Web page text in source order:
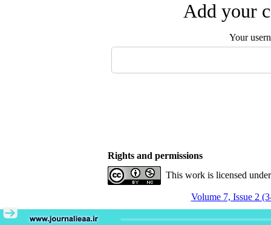
Add your
Your
Rights and permissions
This work is licensed
Volume 7, Issue 2